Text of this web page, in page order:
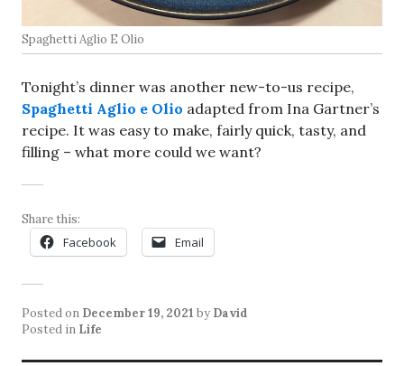
Spaghetti Aglio E Olio
Tonight’s dinner was another new-to-us recipe,
Spaghetti Aglio e Olio adapted from Ina Gartner’s
recipe. It was easy to make, fairly quick, tasty, and
filling – what more could we want?
Share this:
Facebook Email
Posted on December 19, 2021 by David
Posted in Life